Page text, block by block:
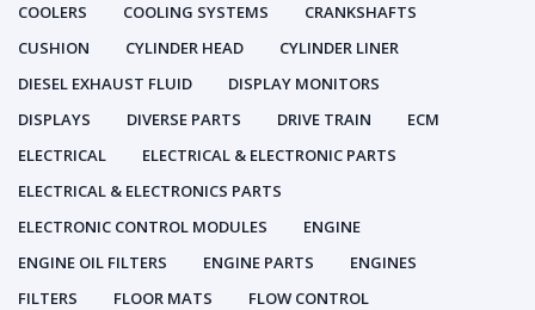
COOLERS
COOLING SYSTEMS
CRANKSHAFTS
CUSHION
CYLINDER HEAD
CYLINDER LINER
DIESEL EXHAUST FLUID
DISPLAY MONITORS
DISPLAYS
DIVERSE PARTS DRIVE TRAIN
ECM
ELECTRICAL
ELECTRICAL & ELECTRONIC PARTS
ELECTRICAL & ELECTRONICS PARTS
ELECTRONIC CONTROL MODULES
ENGINE
ENGINE OIL FILTERS
ENGINE PARTS
ENGINES
FILTERS
FLOOR MATS
FLOW CONTROL